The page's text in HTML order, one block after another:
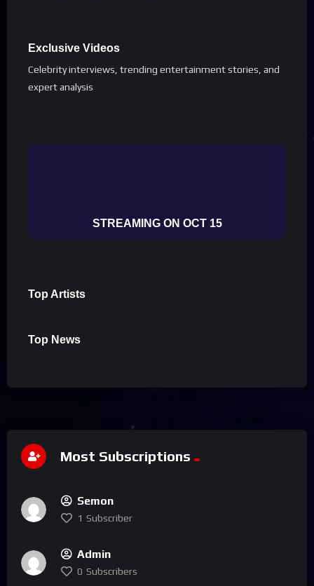
Exclusive Videos
Celebrity interviews, trending entertainment stories, and
expert analysis
STREAMING ON OCT 15
Top Artists
Top News
Most Subscriptions
Semon
1 Subscriber
Admin
0 Subscribers